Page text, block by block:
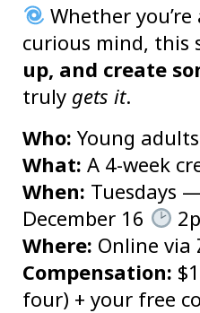
Whether
curious mind, this
up, and create
truly gets it.
Who: Young
What: A 4-week
When: Tuesdays
December 16
Where: Online via
Compensation:
four) + your free